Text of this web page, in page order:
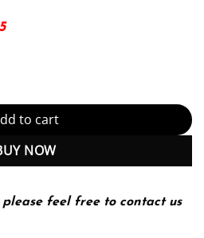
To College Writing (PDF Instant
to cart
NOW
feel free to contact us